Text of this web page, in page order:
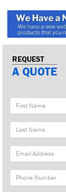
REQUEST
A QUOTE
First
Name
Last
Name
Email
Address
Phone
Number